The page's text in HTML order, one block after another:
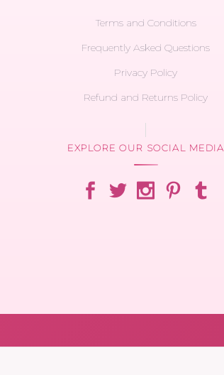
Terms and Conditions
Frequently Asked Questions
Privacy Policy
Refund and Returns Policy
EXPLORE OUR SOCIAL MEDIA